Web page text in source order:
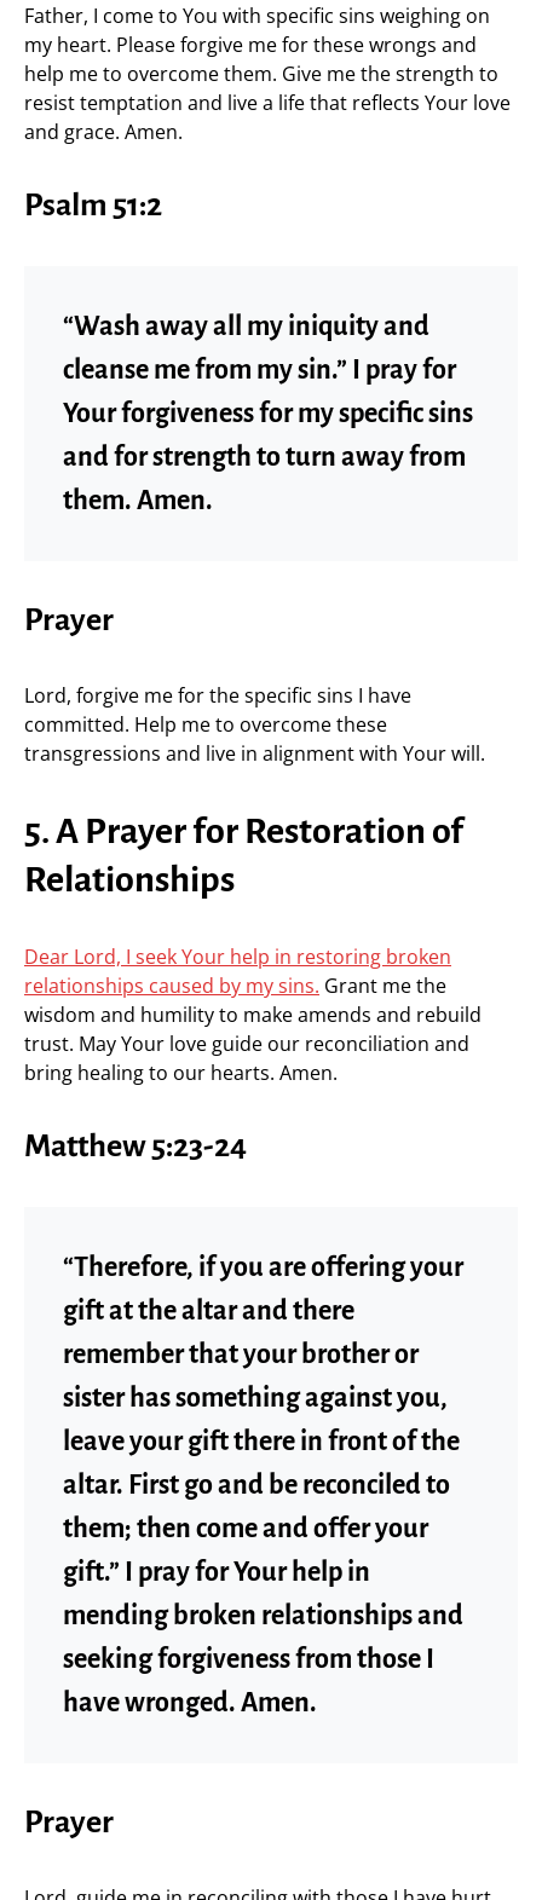
Father, I come to You with specific sins weighing on
my heart. Please forgive me for these wrongs and
help me to overcome them. Give me the strength to
resist temptation and live a life that reflects Your love
and grace. Amen.
Psalm 51:2
“Wash away all my iniquity and
cleanse me from my sin.” I pray for
Your forgiveness for my specific sins
and for strength to turn away from
them. Amen.
Prayer
Lord, forgive me for the specific sins I have
committed. Help me to overcome these
transgressions and live in alignment with Your will.
5. A Prayer for Restoration of
Relationships
Dear Lord, I seek Your help in restoring broken
relationships caused by my sins. Grant me the
wisdom and humility to make amends and rebuild
trust. May Your love guide our reconciliation and
bring healing to our hearts. Amen.
Matthew 5:23-24
“Therefore, if you are offering your
gift at the altar and there
remember that your brother or
sister has something against you,
leave your gift there in front of the
altar. First go and be reconciled to
them; then come and offer your
gift.” I pray for Your help in
mending broken relationships and
seeking forgiveness from those I
have wronged. Amen.
Prayer